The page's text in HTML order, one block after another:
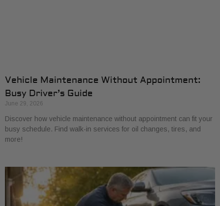
Vehicle Maintenance Without Appointment:
Busy Driver’s Guide
June 29, 2026
Discover how vehicle maintenance without appointment can fit your
busy schedule. Find walk-in services for oil changes, tires, and
more!